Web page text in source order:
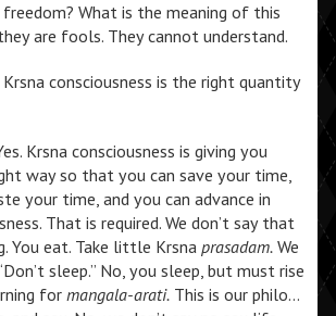
What is the meaning of this
are fools. They cannot understand.
Krsna consciousness is the right quantity
Krsna consciousness is giving you
way so that you can save your time,
your time, and you can advance in
That is required. We don’t say that
You eat. Take little Krsna prasadam.We
sleep.” No, you sleep, but must rise
for mangala-arati.This is our philo…